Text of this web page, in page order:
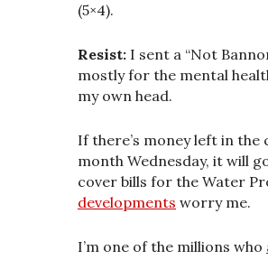
(5×4).
Resist: I sent a “Not
mostly for the mental
my own head.
If there’s money left in
month Wednesday, it will
cover bills for the Water
developments worry me.
I’m one of the millions who